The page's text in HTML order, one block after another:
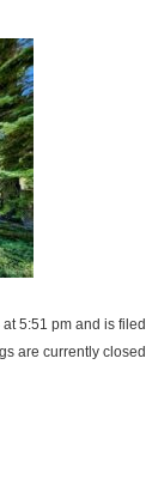
5:51 pm and is
are currently closed.